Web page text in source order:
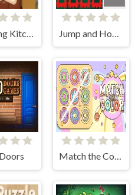
Match the Color